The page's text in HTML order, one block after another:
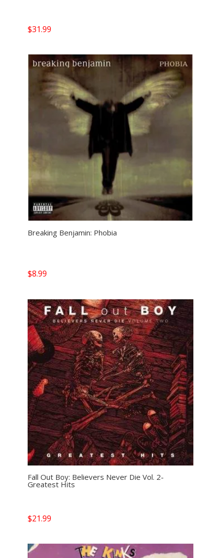
$31.99
Breaking Benjamin: Phobia
$8.99
Fall Out Boy: Believers Never Die Vol. 2-
Greatest Hits
$21.99